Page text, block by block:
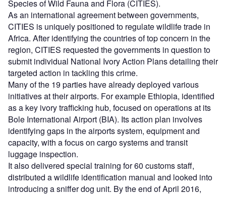
Species of Wild Fauna and Flora (CITIES).
As an international agreement between governments,
CITIES is uniquely positioned to regulate wildlife trade in
Africa. After identifying the countries of top concern in the
region, CITIES requested the governments in question to
submit individual National Ivory Action Plans detailing their
targeted action in tackling this crime.
Many of the 19 parties have already deployed various
initiatives at their airports. For example Ethiopia, identified
as a key ivory trafficking hub, focused on operations at its
Bole International Airport (BIA). Its action plan involves
identifying gaps in the airports system, equipment and
capacity, with a focus on cargo systems and transit
luggage inspection.
It also delivered special training for 60 customs staff,
distributed a wildlife identification manual and looked into
introducing a sniffer dog unit. By the end of April 2016,